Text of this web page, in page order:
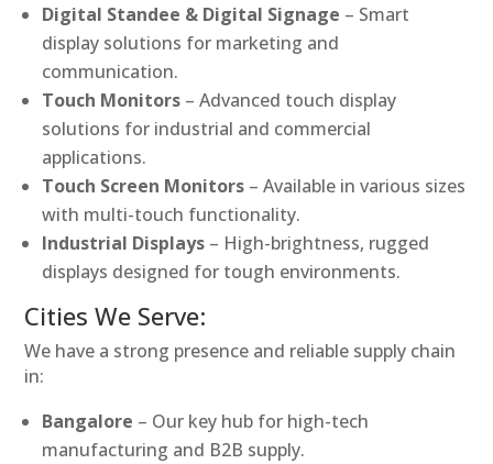
Digital Standee & Digital Signage – Smart
display solutions for marketing and
communication.
Touch Monitors – Advanced touch display
solutions for industrial and commercial
applications.
Touch Screen Monitors – Available in various sizes
with multi-touch functionality.
Industrial Displays – High-brightness, rugged
displays designed for tough environments.
Cities We Serve:
We have a strong presence and reliable supply chain
in:
Bangalore – Our key hub for high-tech
manufacturing and B2B supply.